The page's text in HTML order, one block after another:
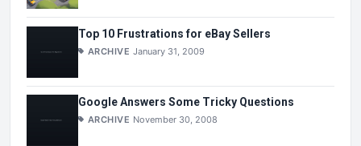
Top 10 Frustrations for eBay Sellers
ARCHIVE January 31, 2009
Google Answers Some Tricky Questions
ARCHIVE November 30, 2008